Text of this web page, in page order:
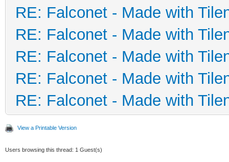
RE: Falconet - Made with
RE: Falconet - Made with
RE: Falconet - Made with
RE: Falconet - Made with
RE: Falconet - Made with
View a Printable Version
Users browsing this thread: 1 Guest(s)